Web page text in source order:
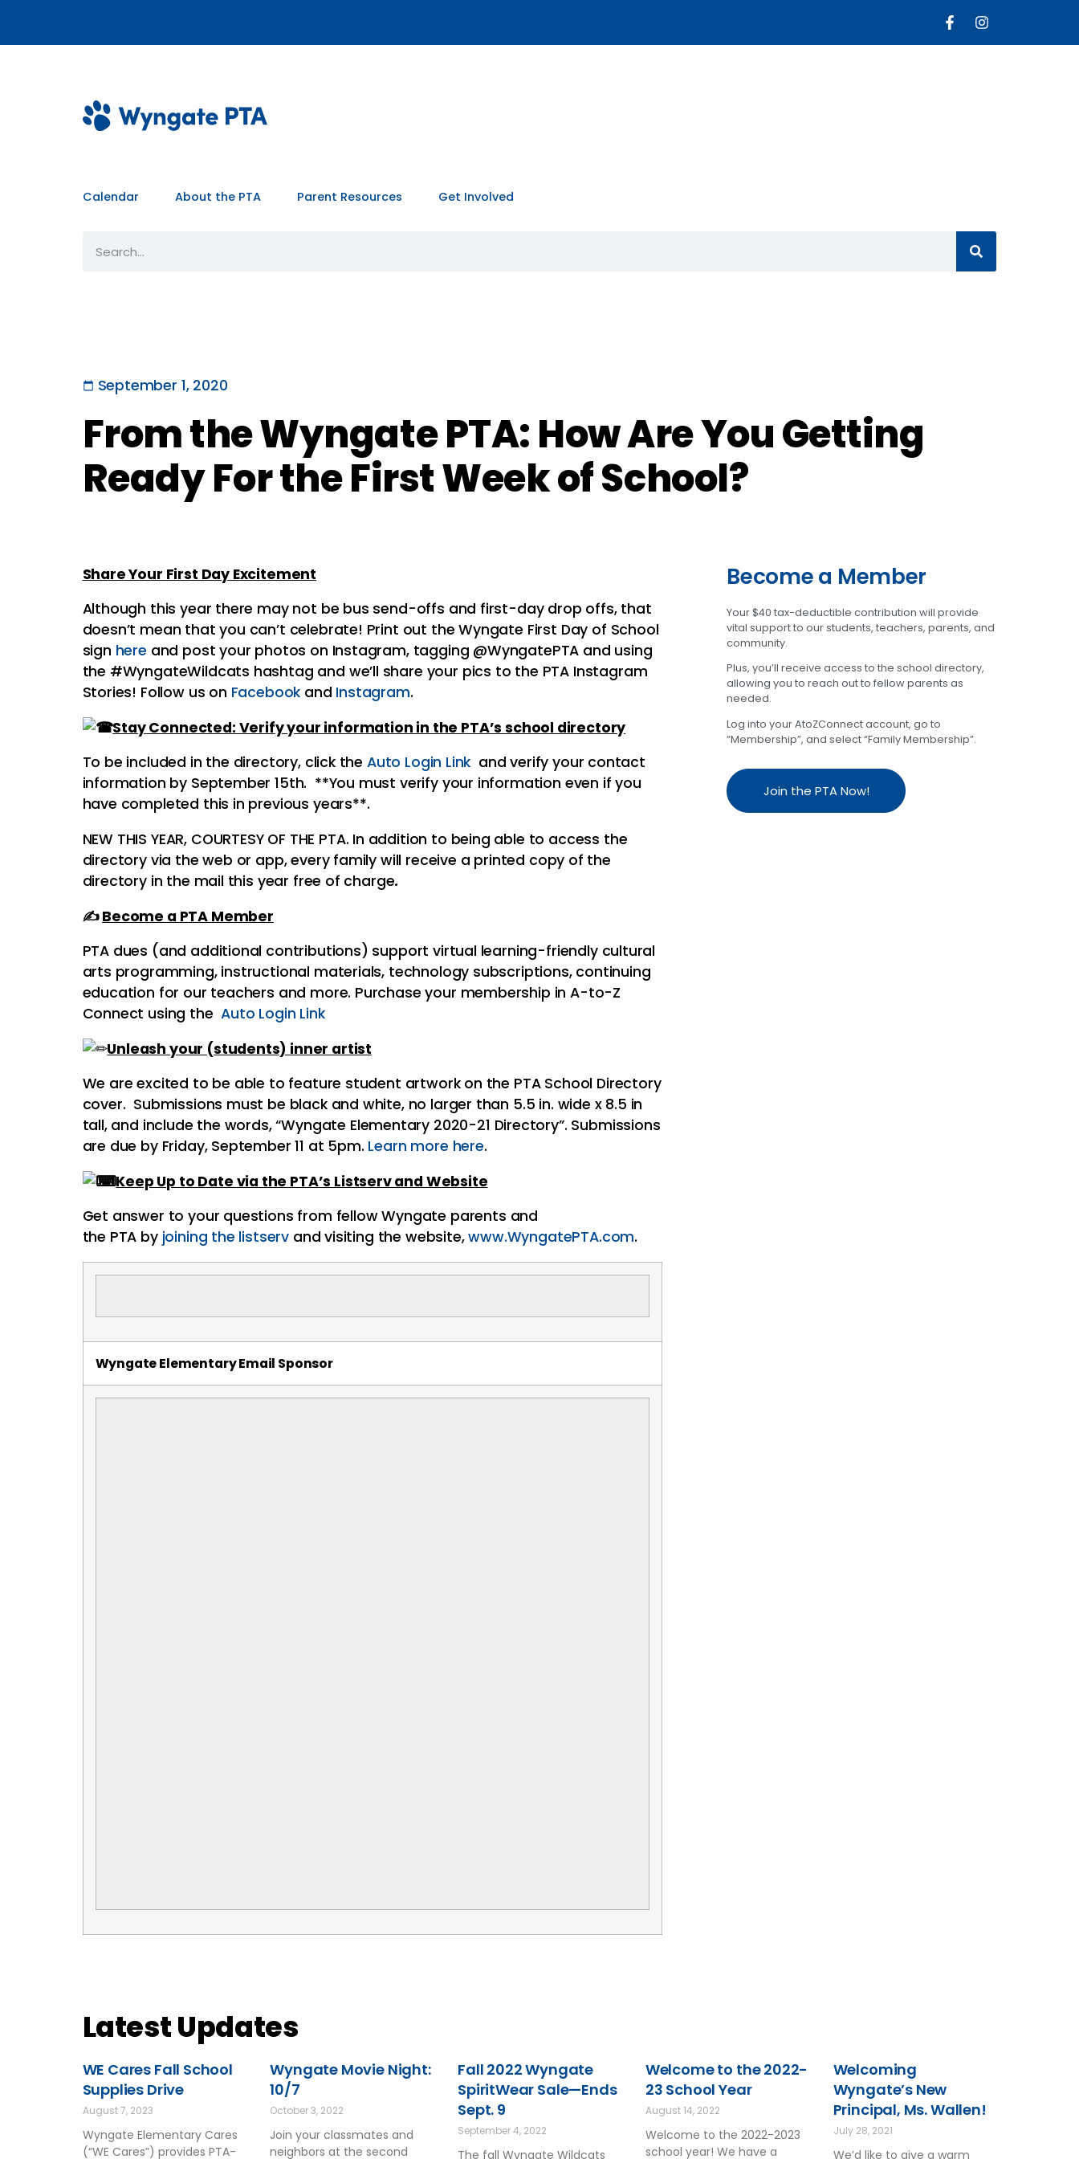
Calendar About the PTA Parent Resources Get Involved
September 1, 2020
From the Wyngate PTA: How Are You Getting
Ready For the First Week of School?
Share Your First Day Excitement
Although this year there may not be bus send-offs and first-day drop offs, that
doesn’t mean that you can’t celebrate! Print out theWyngate First Day of School
sign here and post your photos on Instagram, tagging @WyngatePTA and using
the #WyngateWildcats hashtag and we’ll share your pics to the PTA Instagram
Stories! Follow us on Facebook and Instagram.
Stay Connected: Verify your information in the PTA’s school directory
To be included in the directory, click the Auto Login Link and verify your contact
information by September 15th. **You must verify your information even if you
have completed this in previous years**.
NEW THIS YEAR, COURTESY OF THE PTA. In addition to being able to access the
directory via the web or app, every family will receive a printed copy of the
directory in the mail this year free of charge.
✍Become a PTA Member
PTA dues (and additional contributions) support virtual learning-friendly cultural
arts programming, instructional materials, technology subscriptions, continuing
education for our teachers and more. Purchase your membership in A-to-Z
Connect using theAuto Login Link
Unleash your (students) inner artist
We are excited to be able to feature student artwork on the PTASchool Directory
cover. Submissions must be black and white, no larger than 5.5 in. wide x 8.5 in
tall, and include the words, “Wyngate Elementary 2020-21 Directory”. Submissions
are due by Friday, September 11 at 5pm. Learn more here.
Keep Up to Date via the PTA’s Listserv and Website
Get answer to your questions from fellowWyngate parents and
the PTA by joining the listserv and visiting the website,www.WyngatePTA.com.
WyngateElementary Email Sponsor
Become a Member
Your $40 tax-deductible contribution will provide
vital support to our students, teachers, parents, and
community.
Plus, you’ll receive access to the school directory,
allowing you to reach out to fellow parents as
needed.
Log into your AtoZConnect account, go to
“Membership”, and select “Family Membership”.
Join the PTA Now!
Latest Updates
WE Cares Fall School
Supplies Drive
August 7, 2023
Wyngate Elementary Cares
(“WE Cares”) provides PTA-
Wyngate Movie Night:
10/7
October 3, 2022
Join your classmates and
neighbors at the second
Fall 2022 Wyngate
SpiritWear Sale—Ends
Sept. 9
September 4, 2022
The fall Wyngate Wildcats
Welcome to the 2022-
23 School Year
August 14, 2022
Welcome to the 2022-2023
school year! We have a
Welcoming
Wyngate’s New
Principal, Ms. Wallen!
July 28, 2021
We’d like to give a warm